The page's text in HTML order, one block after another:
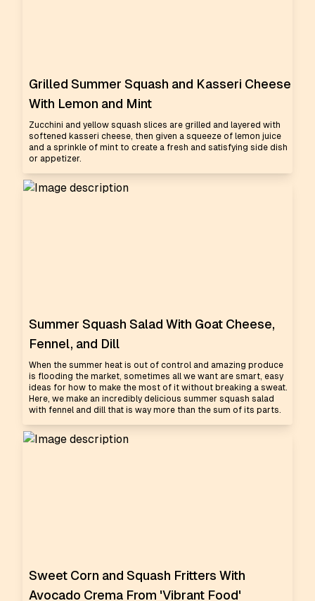
Grilled Summer Squash and Kasseri Cheese
With Lemon and Mint
Zucchini and yellow squash slices are grilled and layered with
softened kasseri cheese, then given a squeeze of lemon juice
and a sprinkle of mint to create a fresh and satisfying side dish
or appetizer.
Summer Squash Salad With Goat Cheese,
Fennel, and Dill
When the summer heat is out of control and amazing produce
is flooding the market, sometimes all we want are smart, easy
ideas for how to make the most of it without breaking a sweat.
Here, we make an incredibly delicious summer squash salad
with fennel and dill that is way more than the sum of its parts.
Sweet Corn and Squash Fritters With
Avocado Crema From 'Vibrant Food'